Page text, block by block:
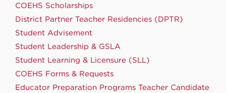
COEHS Scholarships
District Partner Teacher Residencies (DPTR)
Student Advisement
Student Leadership & GSLA
Student Learning & Licensure (SLL)
COEHS Forms & Requests
Educator Preparation Programs Teacher Candidate